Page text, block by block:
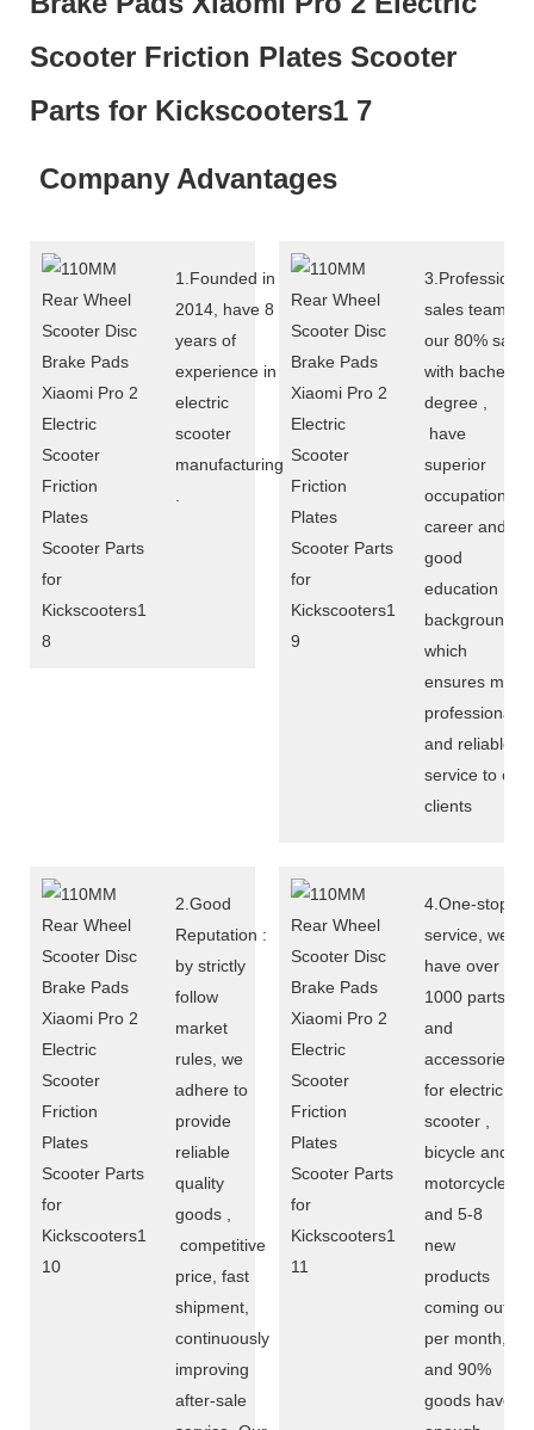
Company Advantages
1.Founded in
2014, have 8
years of
experience in
electric
scooter
manufacturing
3.Professional
sales team :
our 80% sales
with bachelor
degree ,
have
superior
occupational
career and
good
education
background,
which
ensures more
professional
and reliable
service to our
clients
2.Good
Reputation :
by strictly
follow
market
rules, we
adhere to
provide
reliable
quality
goods ,
competitive
price, fast
shipment,
continuously
improving
after-sale
4.One-stop
service, we
have over
1000 parts
and
accessories
for electric
scooter ,
bicycle and
motorcycle,
and 5-8
new
products
coming out
per month,
and 90%
goods have